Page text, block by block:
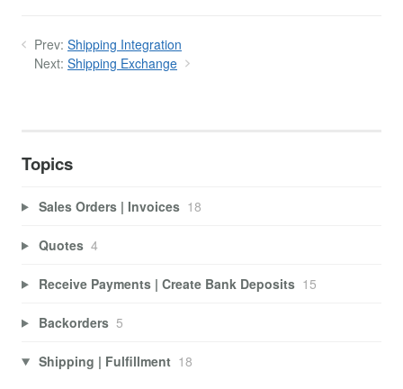
Prev: Shipping Integration
Next: Shipping Exchange
Topics
Sales Orders | Invoices 18
Quotes 4
Receive Payments | Create Bank Deposits 15
Backorders 5
Shipping | Fulfillment 18